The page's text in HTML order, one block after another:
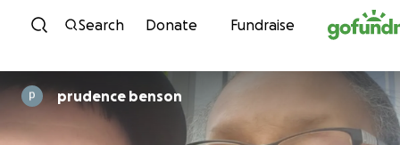
Skip to content
Search Donate Fundraise
prudence benson